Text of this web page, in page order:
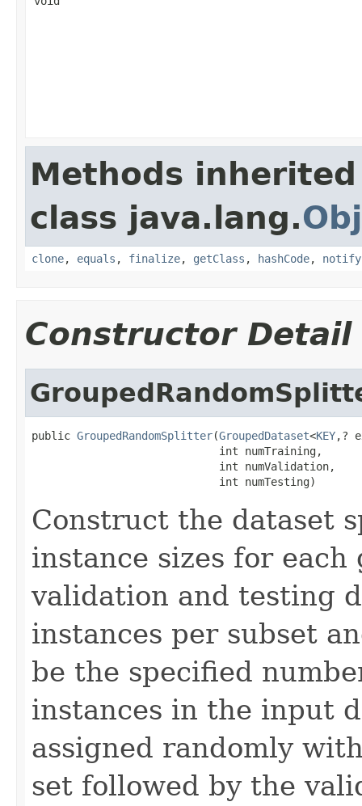
Methods
class java.lang.
clone, equals , finalize, getClass , hashCode, notify
Constructor Detail
public GroupedRandomSplitter(GroupedDataset<KEY,?
                             int numTraining,
                             int numValidation,
                             int numTesting)
Construct the dataset
instance sizes for
validation and testing
instances per subset
be the specified
instances in the input
assigned randomly
set followed by the